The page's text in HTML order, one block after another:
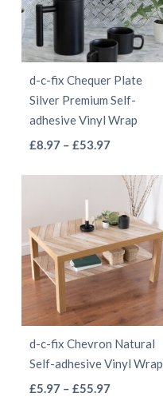
may
be
chosen
on
the
d-c-fix Chequer Plate
Silver Premium Self-
adhesive Vinyl Wrap
£8.97 – £53.97Price
£8.97
through
£53.97
has
multiple
variants.
The
options
may
be
chosen
on
d-c-fix Chevron Natural
Self-adhesive Vinyl Wrap
£5.97 – £55.97Price